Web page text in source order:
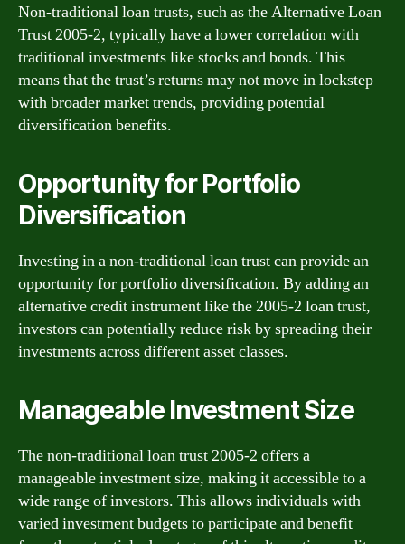
Non-traditional loan trusts, such as the Alternative Loan
Trust 2005-2, typically have a lower correlation with
traditional investments like stocks and bonds. This
means that the trust’s returns may not move in lockstep
with broader market trends, providing potential
diversification benefits.
Opportunity for Portfolio
Diversification
Investing in a non-traditional loan trust can provide an
opportunity for portfolio diversification. By adding an
alternative credit instrument like the 2005-2 loan trust,
investors can potentially reduce risk by spreading their
investments across different asset classes.
Manageable Investment Size
The non-traditional loan trust 2005-2 offers a
manageable investment size, making it accessible to a
wide range of investors. This allows individuals with
varied investment budgets to participate and benefit